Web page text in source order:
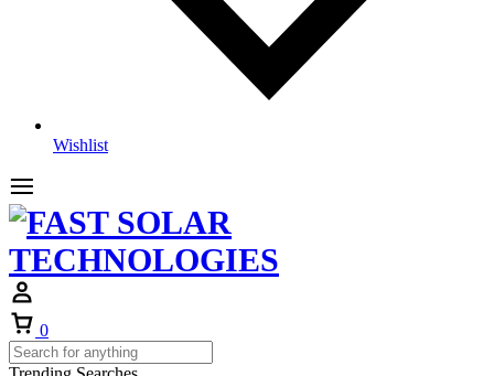
Wishlist
0